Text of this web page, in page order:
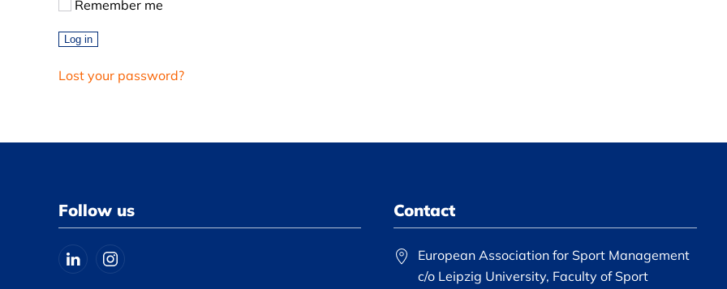
Remember me
Log in
Lost your password?
Follow us Contact
European Association for Sport Management
c/o Leipzig University, Faculty of Sport